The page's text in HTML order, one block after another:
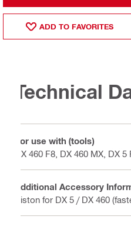
ADD TO FAVORITES
Technical
For use with (tools)
DX 460 F8, DX 460 MX, DX
Additional Accessory
Piston for DX 5 / DX 460